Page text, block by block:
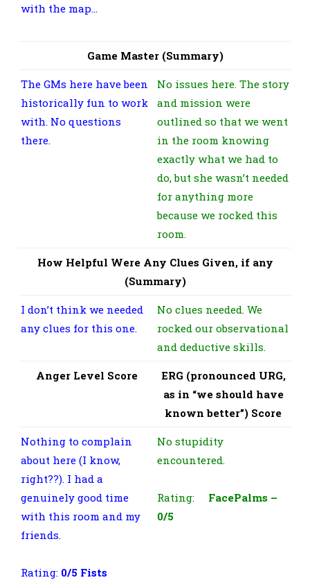
with the map…
Game Master (Summary)
The GMs here have been
historically fun to work
with. No questions
there.
No issues here. The story
and mission were
outlined so that we went
in the room knowing
exactly what we had to
do, but she wasn’t needed
for anything more
because we rocked this
room.
How Helpful Were Any Clues Given, if any
(Summary)
I don’t think we needed
any clues for this one.
No clues needed. We
rocked our observational
and deductive skills.
Anger Level Score
ERG (pronounced URG,
as in “we should have
known better”) Score
Nothing to complain
about here (I know,
right??). I had a
genuinely good time
with this room and my
friends.
Rating: 0/5 Fists
No stupidity
encountered.
Rating: FacePalms –
0/5